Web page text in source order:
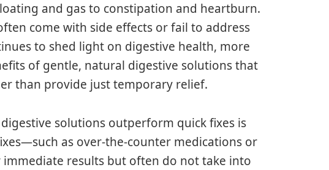
and gas to constipation and heartburn.
come with side effects or fail to address
to shed light on digestive health, more
of gentle, natural digestive solutions that
than provide just temporary relief.
solutions outperform quick fixes is
as over-the-counter medications or
results but often do not take into